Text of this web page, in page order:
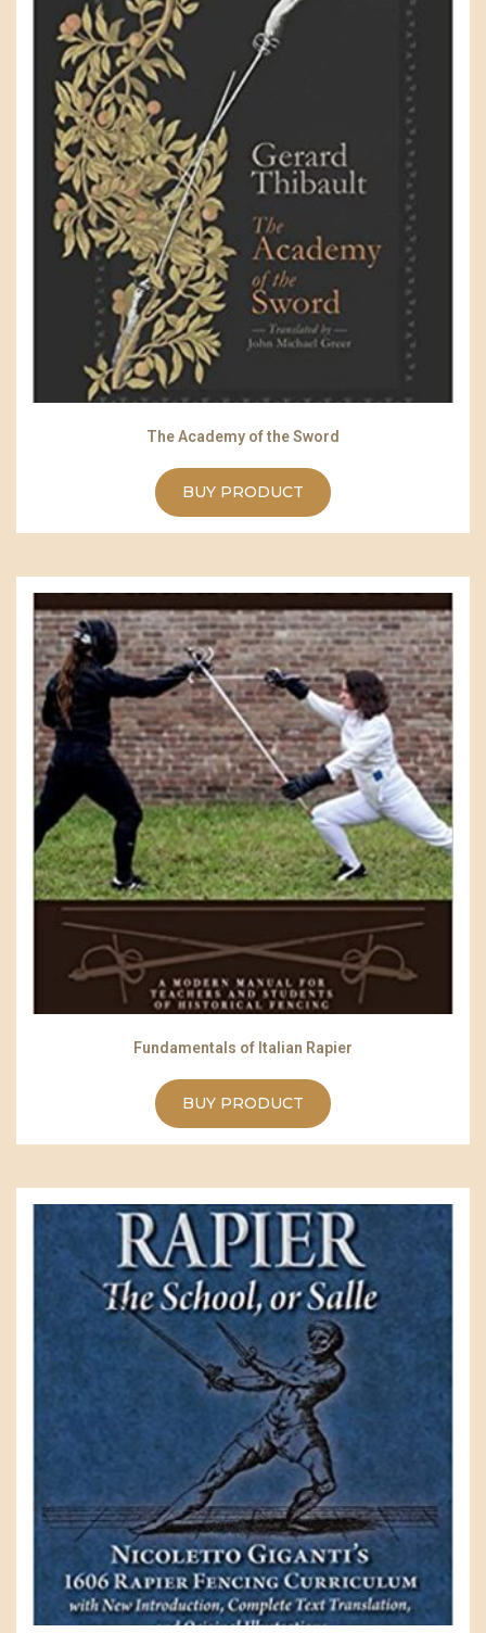
The Academy of the Sword
BUY PRODUCT
Fundamentals of Italian Rapier
BUY PRODUCT